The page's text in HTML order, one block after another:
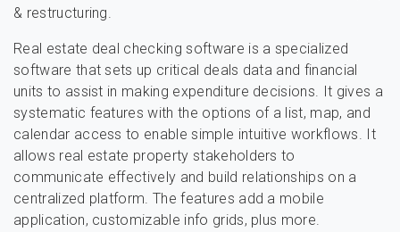
& restructuring.
Real estate deal checking software is a specialized
software that sets up critical deals data and financial
units to assist in making expenditure decisions. It gives a
systematic features with the options of a list, map, and
calendar access to enable simple intuitive workflows. It
allows real estate property stakeholders to
communicate effectively and build relationships on a
centralized platform. The features add a mobile
application, customizable info grids, plus more.